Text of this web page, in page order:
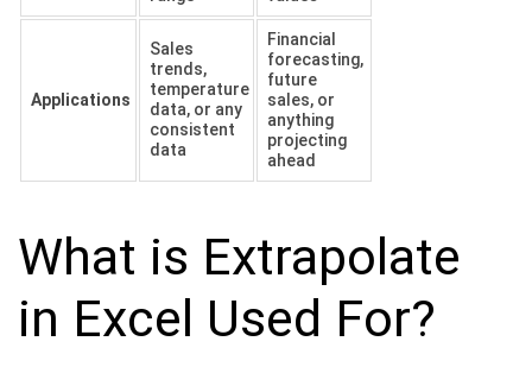
Applications
Sales
trends,
temperature
data, or any
consistent
data
Financial
forecasting,
future
sales, or
anything
projecting
ahead
What is Extrapolate
in Excel Used For?